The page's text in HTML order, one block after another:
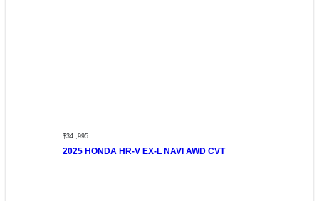
$34 ,995
2025 HONDA HR-V EX-L NAVI AWD CVT